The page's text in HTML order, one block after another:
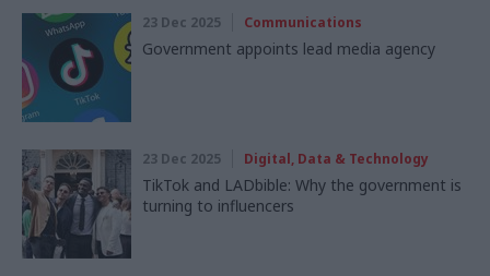
23 Dec 2025 Communications
Government appoints lead media agency
23 Dec 2025 Digital, Data & Technology
TikTok and LADbible: Why the government is
turning to influencers